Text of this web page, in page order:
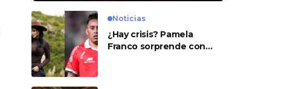
Noticias
¿Hay crisis? Pamela
Franco sorprende con